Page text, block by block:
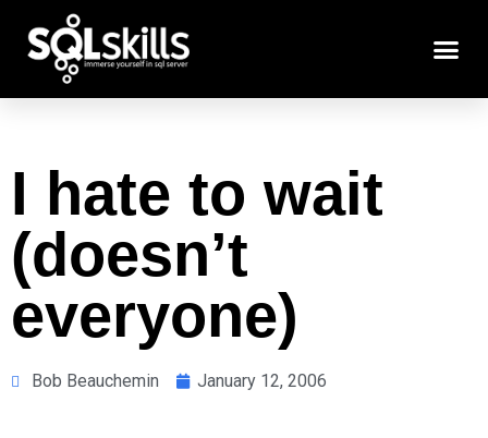
I hate to wait
(doesn’t
everyone)
Bob Beauchemin January 12, 2006